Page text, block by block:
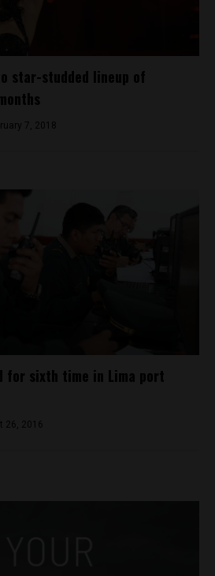
star-studded lineup of
7, 2018
for sixth time in Lima port
26, 2016